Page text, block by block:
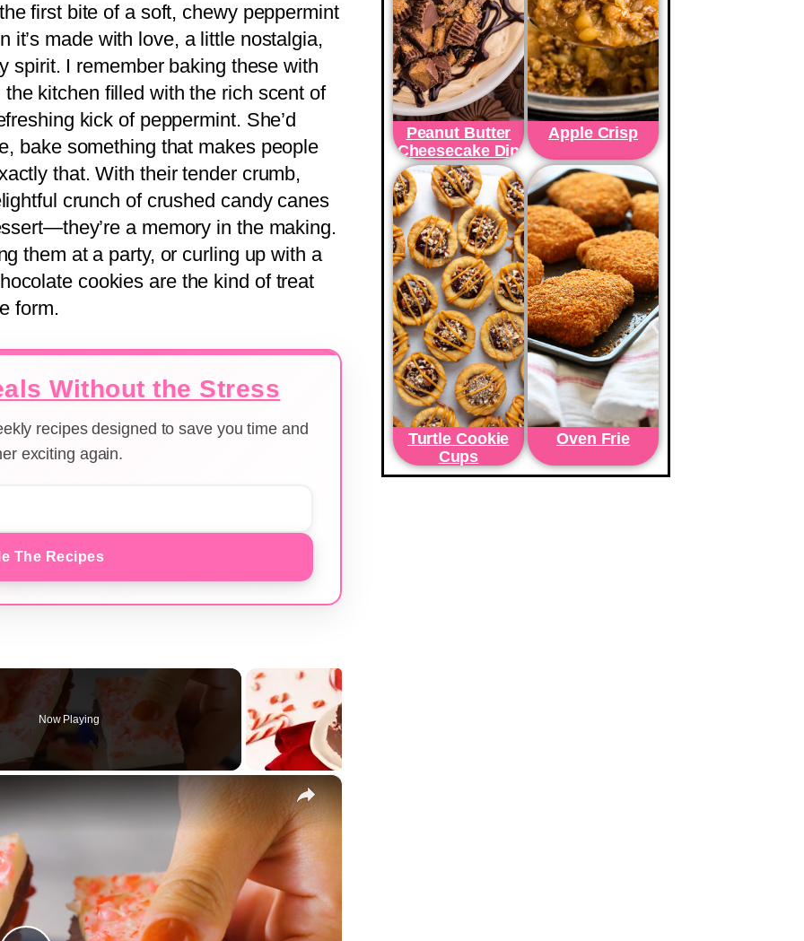
first bite of a soft, chewy peppermint
made with love, a little nostalgia,
spirit. I remember baking these with
kitchen filled with the rich scent of
kick of peppermint. She’d
bake something that makes people
that. With their tender crumb,
crunch of crushed candy canes
a memory in the making.
them at a party, or curling up with a
cookies are the kind of treat
form.
Without the Stress
recipes designed to save you time and
exciting again.
The Recipes
Now Playing
×
Peanut Butter
Cheesecake Dip
Apple Crisp
Turtle Cookie
Cups
Oven Frie